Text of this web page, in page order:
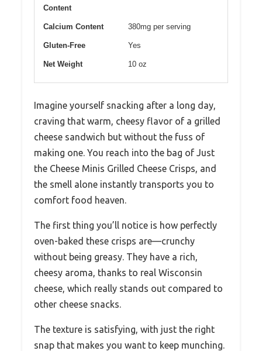
Content
Calcium Content 380mg per serving
Gluten-Free Yes
Net Weight 10 oz
Imagine yourself snacking after a long day,
craving that warm, cheesy flavor of a grilled
cheese sandwich but without the fuss of
making one. You reach into the bag of Just
the Cheese Minis Grilled Cheese Crisps, and
the smell alone instantly transports you to
comfort food heaven.
The first thing you’ll notice is how perfectly
oven-baked these crisps are—crunchy
without being greasy. They have a rich,
cheesy aroma, thanks to real Wisconsin
cheese, which really stands out compared to
other cheese snacks.
The texture is satisfying, with just the right
snap that makes you want to keep munching.